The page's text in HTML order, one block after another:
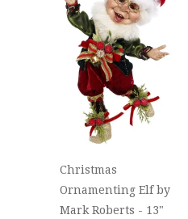
Christmas
Ornamenting Elf by
Mark Roberts - 13"